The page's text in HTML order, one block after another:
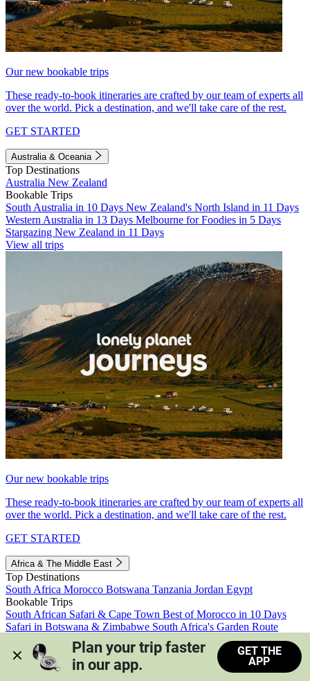
Our new bookable trips
These ready-to-book itineraries are crafted by our team of experts all
over the world. Pick a destination, and we'll take care of the rest.
GET STARTED
Australia & Oceania
Top Destinations
Australia New Zealand
Bookable Trips
South Australia in 10 Days New Zealand's North Island in 11 Days
Western Australia in 13 Days Melbourne for Foodies in 5 Days
Stargazing New Zealand in 11 Days
View all trips
Our new bookable trips
These ready-to-book itineraries are crafted by our team of experts all
over the world. Pick a destination, and we'll take care of the rest.
GET STARTED
Africa & The Middle East
Top Destinations
South Africa Morocco Botswana Tanzania Jordan Egypt
Bookable Trips
South African Safari & Cape Town Best of Morocco in 10 Days
Safari in Botswana & Zimbabwe South Africa's Garden Route
Morocco's Medinas & Sahara
Train Safari South Africa
View all trips
Plan your trip faster
in our app.
GET THE
APP